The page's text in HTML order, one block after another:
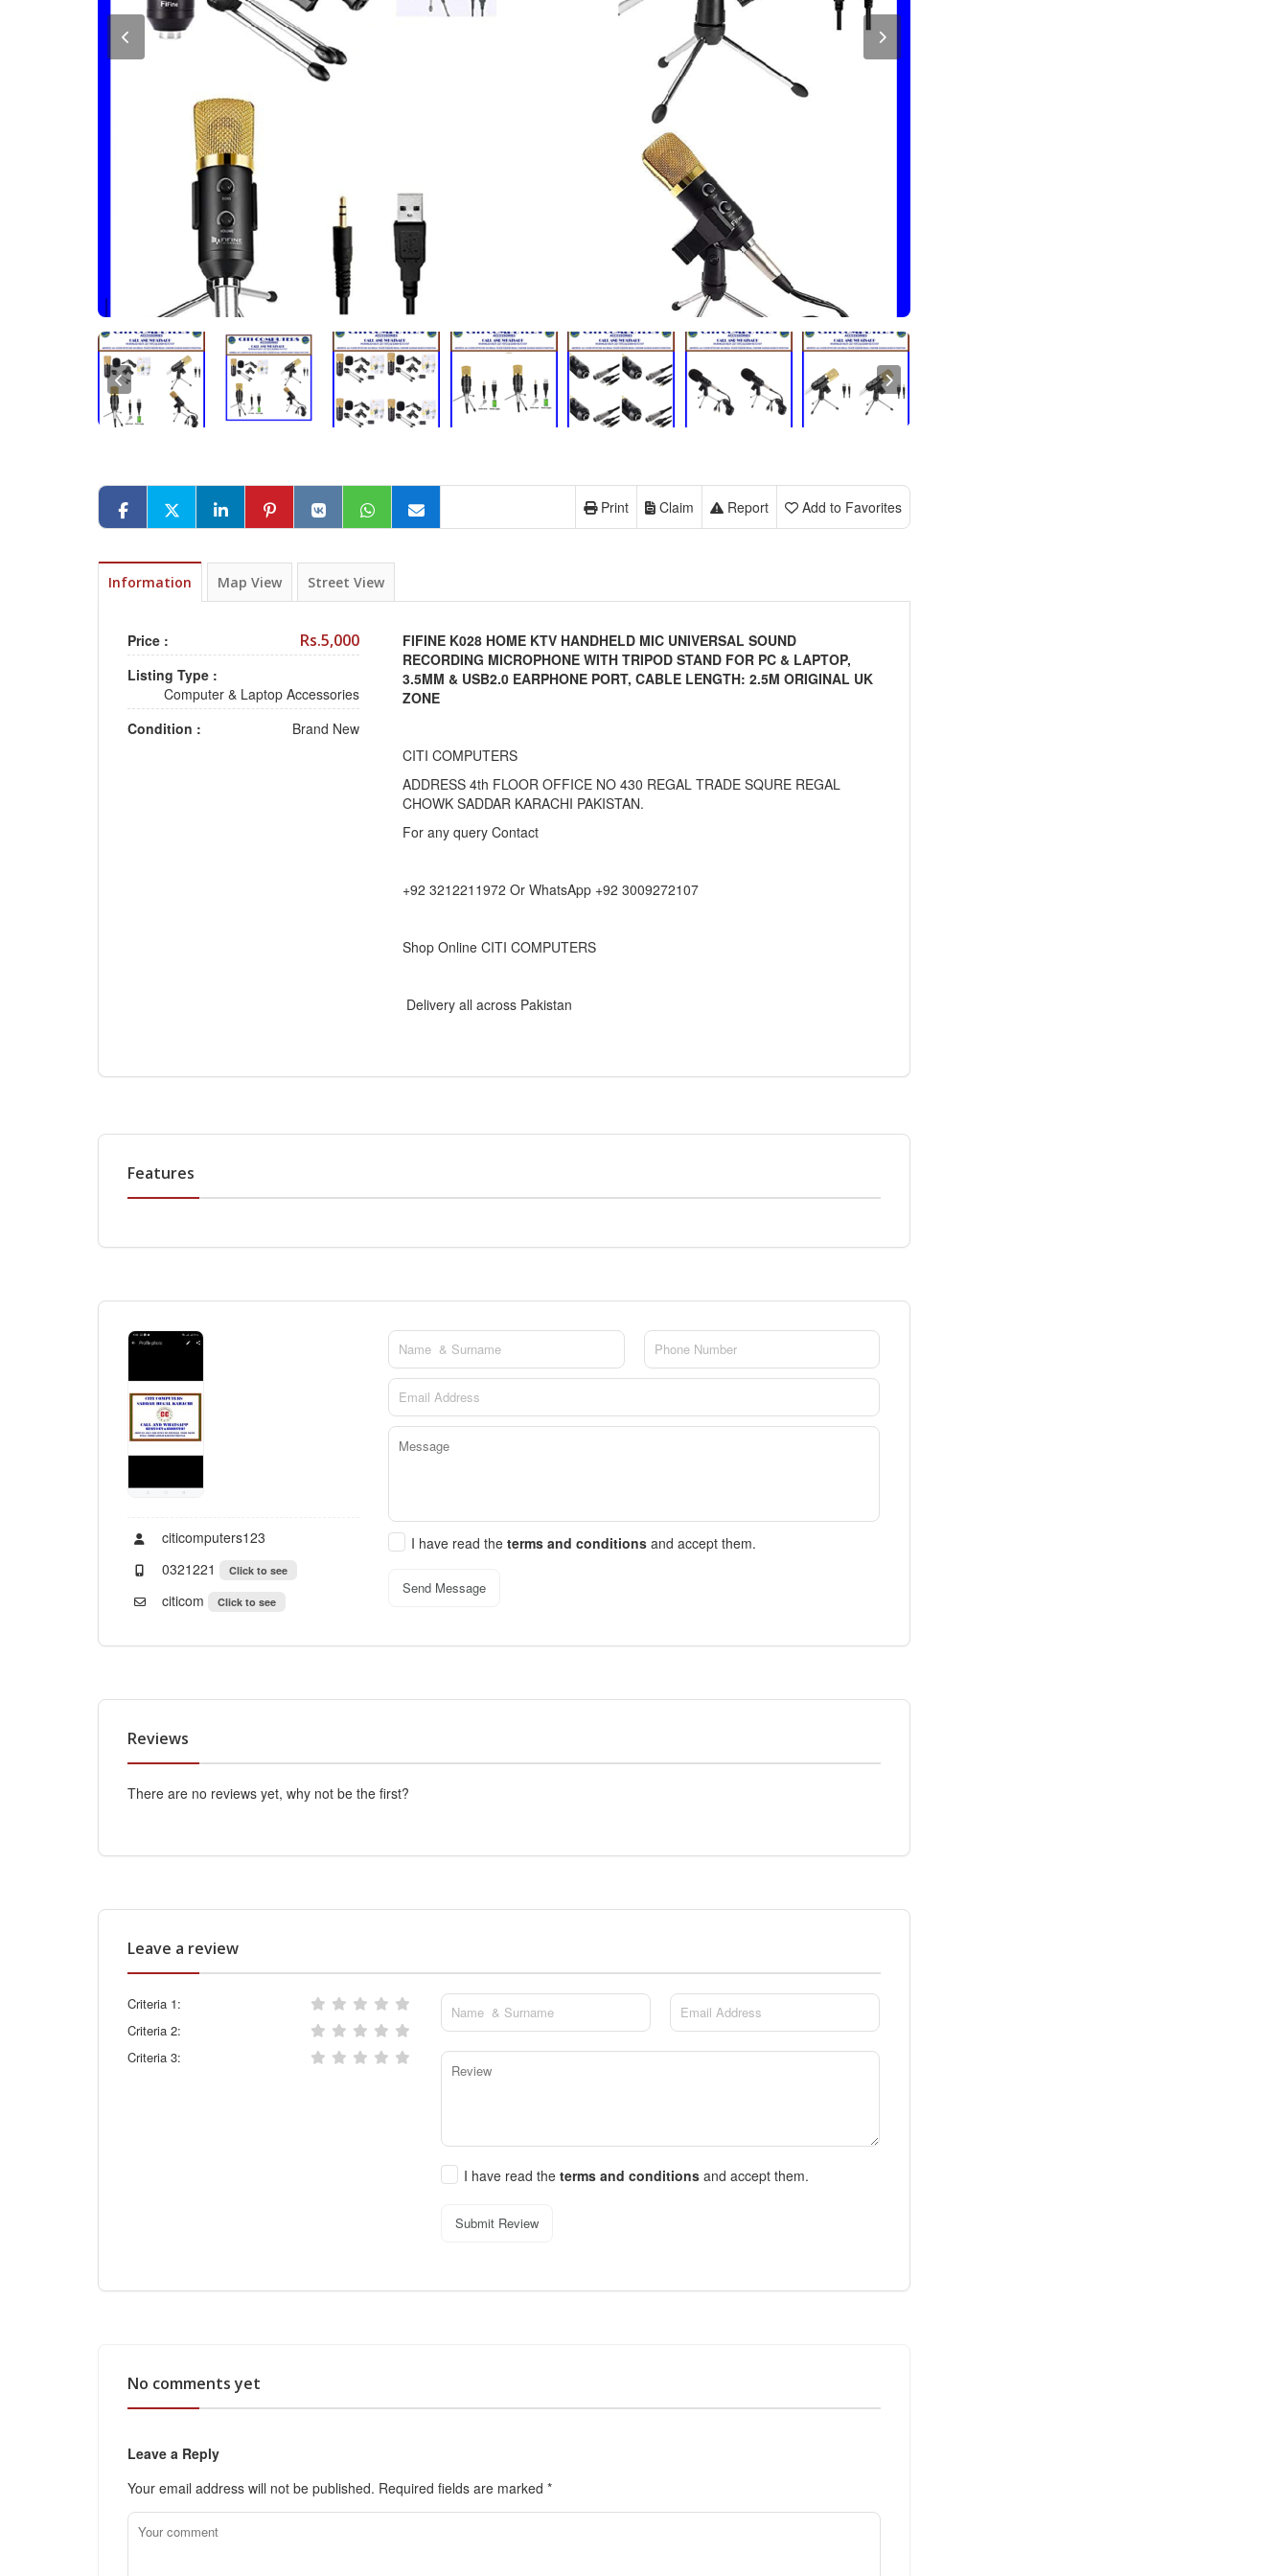
Add to Favorites
Report
Claim
Print
Information Map View Street View
Price : Rs.5,000
Listing Type :
Computer & Laptop Accessories
Condition :
Brand New
FIFINE K028 HOME KTV HANDHELD MIC UNIVERSAL SOUND
RECORDING MICROPHONE WITH TRIPOD STAND FOR PC & LAPTOP,
3.5MM & USB2.0 EARPHONE PORT, CABLE LENGTH: 2.5M ORIGINAL UK
ZONE
CITI COMPUTERS
ADDRESS 4th FLOOR OFFICE NO 430 REGAL TRADE SQURE REGAL
CHOWK SADDAR KARACHI PAKISTAN.
For any query Contact
+92 3212211972 Or WhatsApp +92 3009272107
Shop Online CITI COMPUTERS
Delivery all across Pakistan
Features
citicomputers123
0321221
Click to see
citicom Click to see
I have read the terms and conditions and accept them.
Send Message
Reviews
There are no reviews yet, why not be the first?
Leave a review
Criteria 1:
Criteria 2:
Criteria 3:
I have read theterms and conditionsand accept them.
Submit Review
No comments yet
Leave a Reply
Your email address will not be published. Required fields are marked *